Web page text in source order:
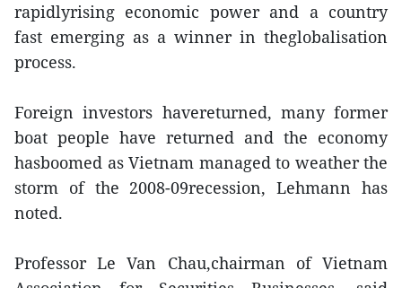
rapidlyrising economic power and a country
fast emerging as a winner in theglobalisation
process.
Foreign investors havereturned, many former
boat people have returned and the economy
hasboomed as Vietnam managed to weather the
storm of the 2008-09recession, Lehmann has
noted.
Professor Le Van Chau,chairman of Vietnam